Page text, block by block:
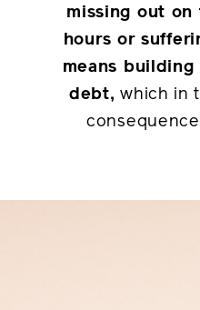
missing out
hours or
means
debt, which in